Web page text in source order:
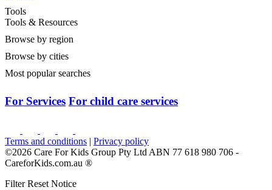
Tools
Tools & Resources
Browse by region
Browse by cities
Most popular searches
For Services For child care services
Terms and conditions | Privacy policy
©2026 Care For Kids Group Pty Ltd ABN 77 618 980 706 -
CareforKids.com.au ®
Filter Reset Notice